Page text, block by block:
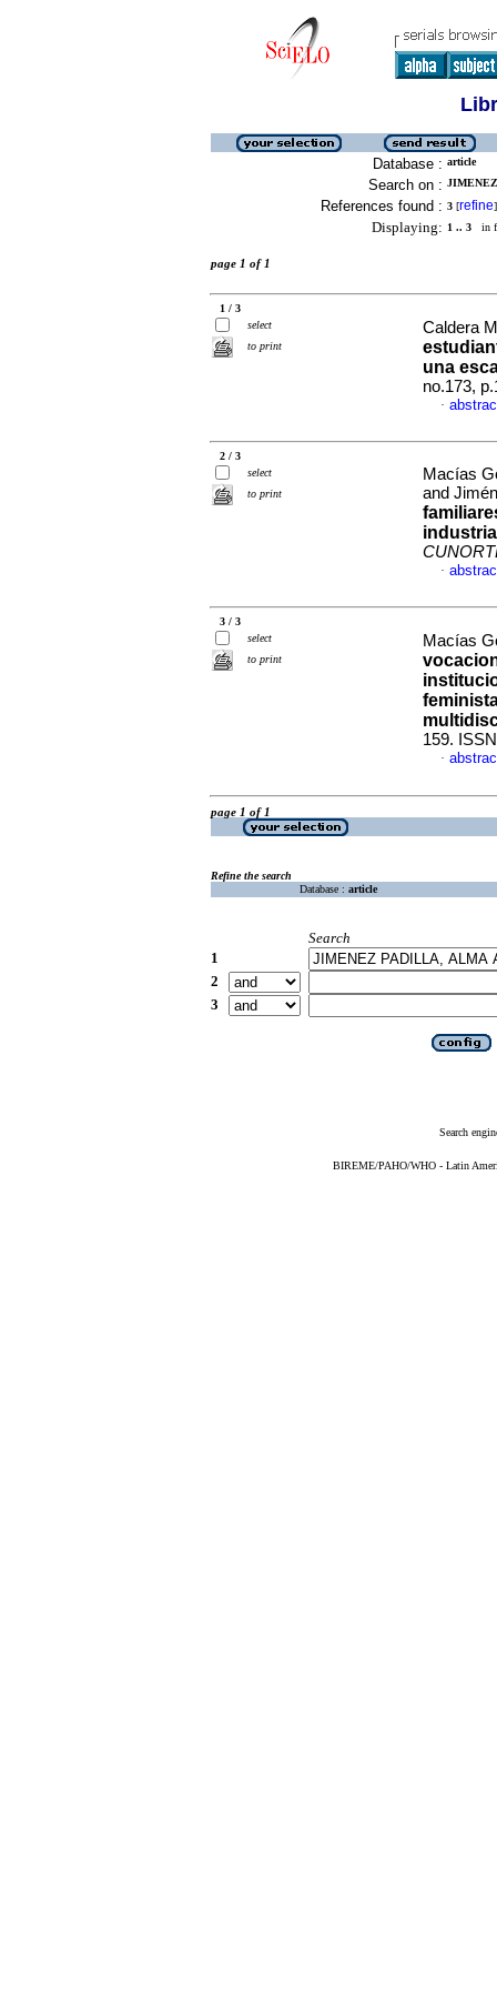
Database : article
Search on :
References found : 3 [refine]
Displaying: 1 .. 3 in
page 1 of 1
1 / 3
select
to print
Caldera
una
no.173,
·
2 / 3
select
to print
Macías
and
·
3 / 3
select
to print
Macías
159.
·
page 1 of 1
Refine the search
Database : article
Search
1
2
3
Search
BIREME/PAHO/WHO - Latin